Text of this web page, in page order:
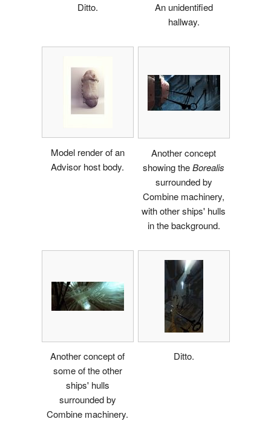
Ditto.
An unidentified
hallway.
Model render of an
Advisor host body.
Another concept
showing theBorealis
surrounded by
Combine machinery,
with other ships' hulls
in the background.
Another concept of
some of the other
ships' hulls
surrounded by
Combine machinery.
Ditto.